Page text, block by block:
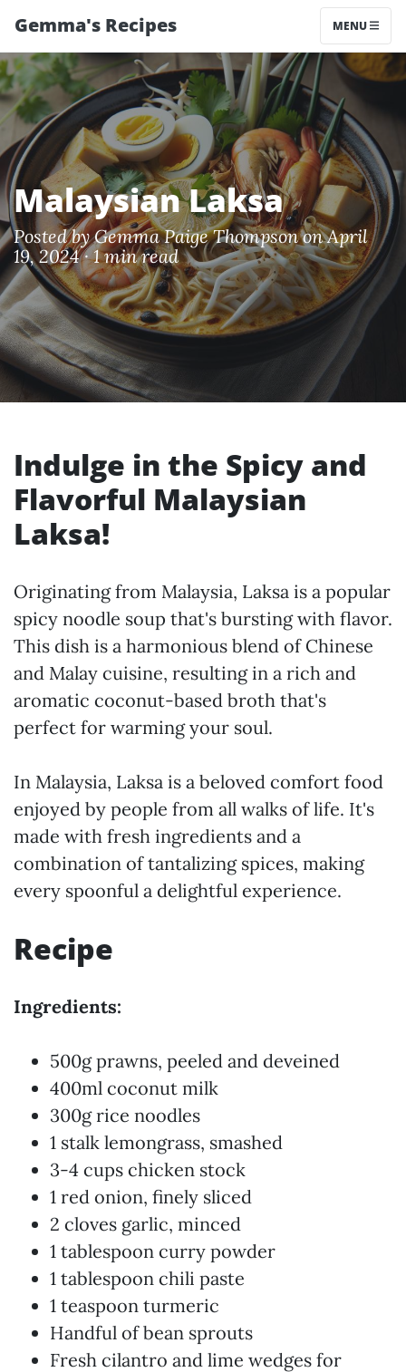
Gemma's Recipes MENU
Malaysian Laksa
Posted byGemma Paige Thompsonon April
19, 2024 ·1 min read
Indulge in the Spicy and
Flavorful Malaysian
Laksa!
Originating from Malaysia, Laksa is a popular
spicy noodle soup that's bursting with flavor.
This dish is a harmonious blend of Chinese
and Malay cuisine, resulting in a rich and
aromatic coconut-based broth that's
perfect for warming your soul.
In Malaysia, Laksa is a beloved comfort food
enjoyed by people from all walks of life. It's
made with fresh ingredients and a
combination of tantalizing spices, making
every spoonful a delightful experience.
Recipe
Ingredients:
500g prawns, peeled and deveined
400ml coconut milk
300g rice noodles
1 stalk lemongrass, smashed
3-4 cups chicken stock
1 red onion, finely sliced
2 cloves garlic, minced
1 tablespoon curry powder
1 tablespoon chili paste
1 teaspoon turmeric
Handful of bean sprouts
Fresh cilantro and lime wedges for